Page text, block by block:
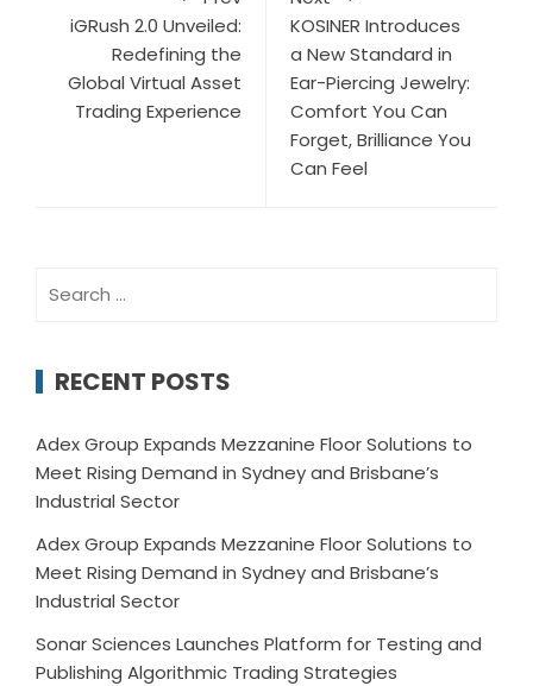
iGRush 2.0 Unveiled:
Redefining the
Global Virtual Asset
Trading Experience
KOSINER Introduces
a New Standard in
Ear-Piercing Jewelry:
Comfort You Can
Forget, Brilliance You
Can Feel
for:
RECENT POSTS
Adex Group Expands Mezzanine Floor Solutions to
Meet Rising Demand in Sydney and Brisbane’s
Industrial Sector
Adex Group Expands Mezzanine Floor Solutions to
Meet Rising Demand in Sydney and Brisbane’s
Industrial Sector
Sonar Sciences Launches Platform for Testing and
Publishing Algorithmic Trading Strategies